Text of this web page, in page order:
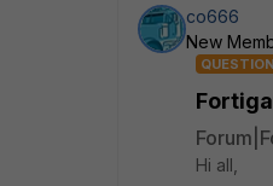
co666
New
QUESTION
Hi all,